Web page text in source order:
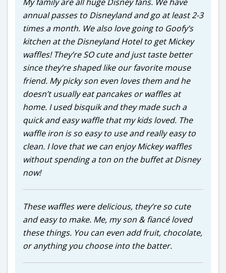
annual passes to Disneyland and go at least 2-3
times a month. We also love going to Goofy’s
kitchen at the Disneyland Hotel to get Mickey
waffles! They’re SO cute and just taste better
since they’re shaped like our favorite mouse
friend. My picky son even loves them and he
doesn’t usually eat pancakes or waffles at
home. I used bisquik and they made such a
quick and easy waffle that my kids loved. The
waffle iron is so easy to use and really easy to
clean. I love that we can enjoy Mickey waffles
without spending a ton on the buffet at Disney
now!
These waffles were delicious, they’re so cute
and easy to make. Me, my son & fiancé loved
these things. You can even add fruit, chocolate,
or anything you choose into the batter.